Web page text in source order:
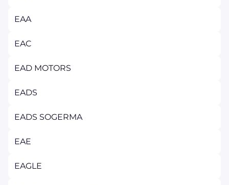
EAA
EAC
EAD MOTORS
EADS
EADS SOGERMA
EAE
EAGLE